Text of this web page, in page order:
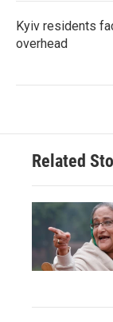
Kyiv residents
overhead
Related